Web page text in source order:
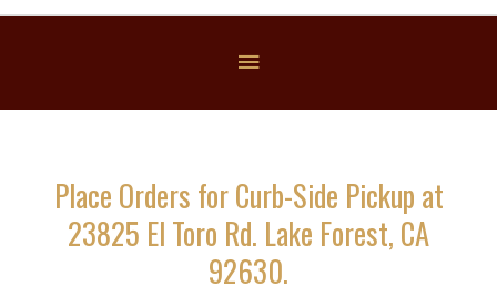
Place Orders for Curb-Side Pickup at
23825 El Toro Rd. Lake Forest, CA
92630.